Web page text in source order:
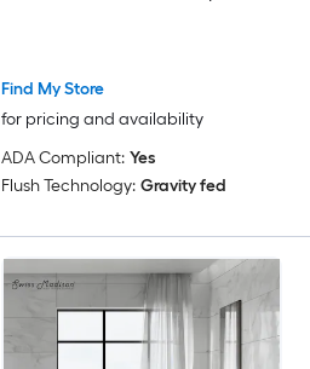
Find My Store
for pricing and availability
ADA Compliant: Yes
Flush Technology: Gravity fed